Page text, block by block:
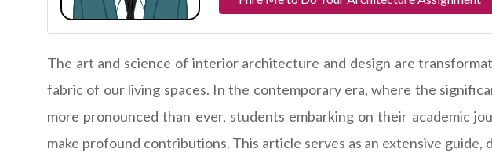
The art and science of interior architecture and design are
fabric of our living spaces. In the contemporary era, where the
more pronounced than ever, students embarking on their academic
make profound contributions. This article serves as an extensive